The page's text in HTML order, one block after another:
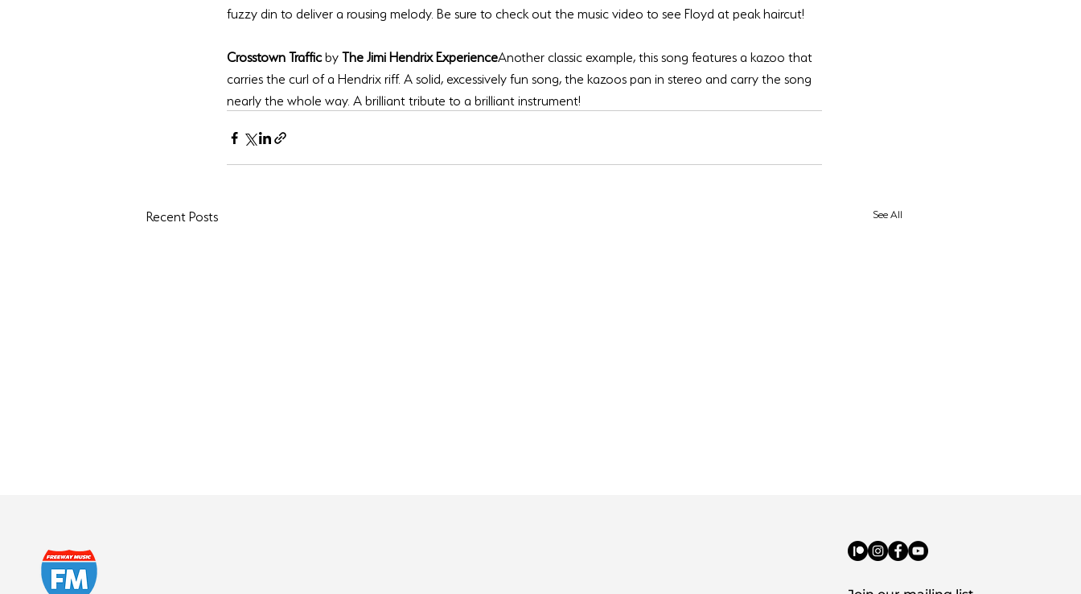
Crosstown Traffic by The Jimi Hendrix ExperienceAnother classic example, this song features a kazoo that
carries the curl of a Hendrix riff. A solid, excessively fun song, the kazoos pan in stereo and carry the song
nearly the whole way. A brilliant tribute to a brilliant instrument!
Recent Posts See All